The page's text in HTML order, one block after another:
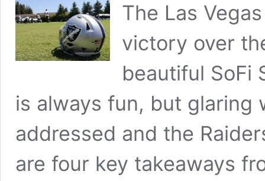
The Las
victory over
beautiful SoFi
is always fun, but glaring
addressed and the
are four key takeaways